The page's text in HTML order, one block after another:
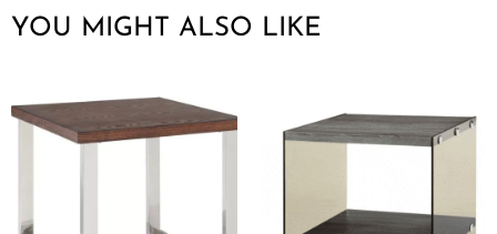
YOU MIGHT ALSO LIKE